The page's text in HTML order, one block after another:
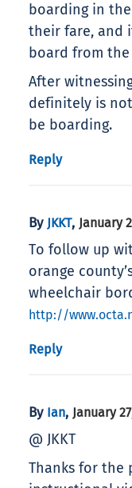
boarding in
their fare, and
board from the
After
definitely is
be boarding.
Reply
By JKKT, January
To follow up
orange
wheelchair
http://
Reply
By Ian, January
@ JKKT
Thanks for the